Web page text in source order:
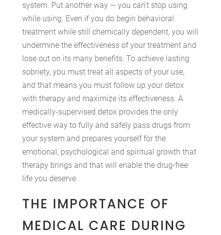
system. Put another way — you can’t stop using
while using. Even if you do begin behavioral
treatment while still chemically dependent, you will
undermine the effectiveness of your treatment and
lose out on its many benefits. To achieve lasting
sobriety, you must treat all aspects of your use,
and that means you must follow up your detox
with therapy and maximize its effectiveness. A
medically-supervised detox provides the only
effective way to fully and safely pass drugs from
your system and prepares yourself for the
emotional, psychological and spiritual growth that
therapy brings and that will enable the drug-free
life you deserve.
THE IMPORTANCE OF
MEDICAL CARE DURING